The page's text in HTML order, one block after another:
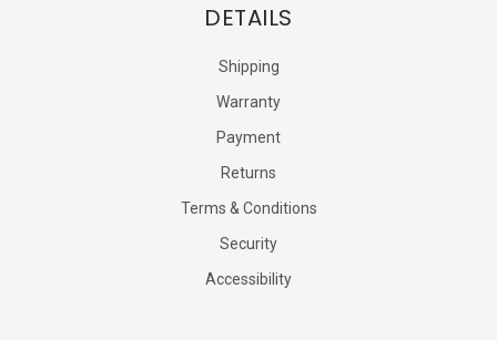
DETAILS
Shipping
Warranty
Payment
Returns
Terms & Conditions
Security
Accessibility